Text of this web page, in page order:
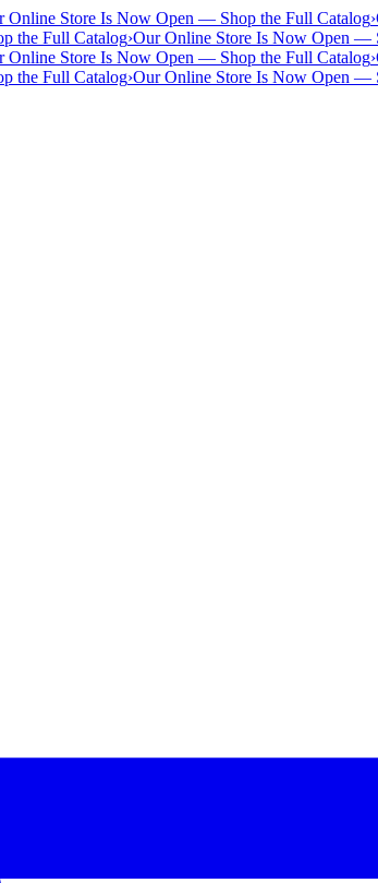
Online Store Is Now Open — Shop the Full Catalog›
the Full Catalog›Our Online Store Is Now Open —
Online Store Is Now Open — Shop the Full Catalog›
the Full Catalog›Our Online Store Is Now Open —